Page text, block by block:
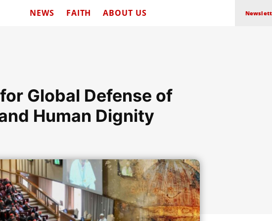
NEWS FAITH ABOUT US
Global Defense of
Human Dignity